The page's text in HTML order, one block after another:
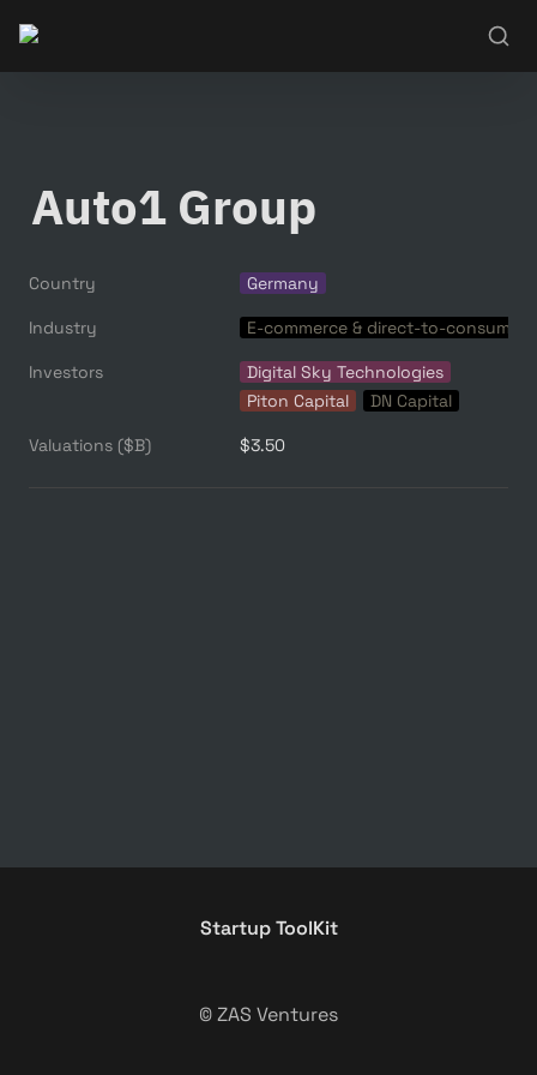
Auto1 Group
Country Germany
Industry E-commerce & direct-to-consumer
Investors
Digital Sky Technologies
Piton Capital
DN Capital
Valuations ($B) $3.50
Startup ToolKit
© ZAS Ventures